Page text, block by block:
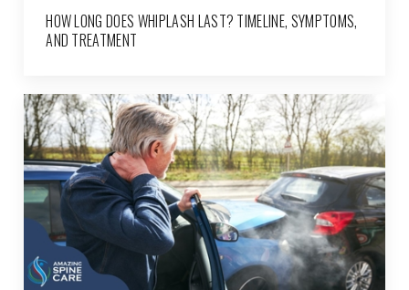
HOW LONG DOES WHIPLASH LAST? TIMELINE, SYMPTOMS,
AND TREATMENT